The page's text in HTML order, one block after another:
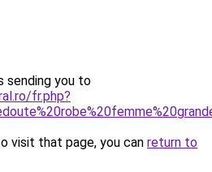
sending you to
fr.php?
visit that page, you can return to